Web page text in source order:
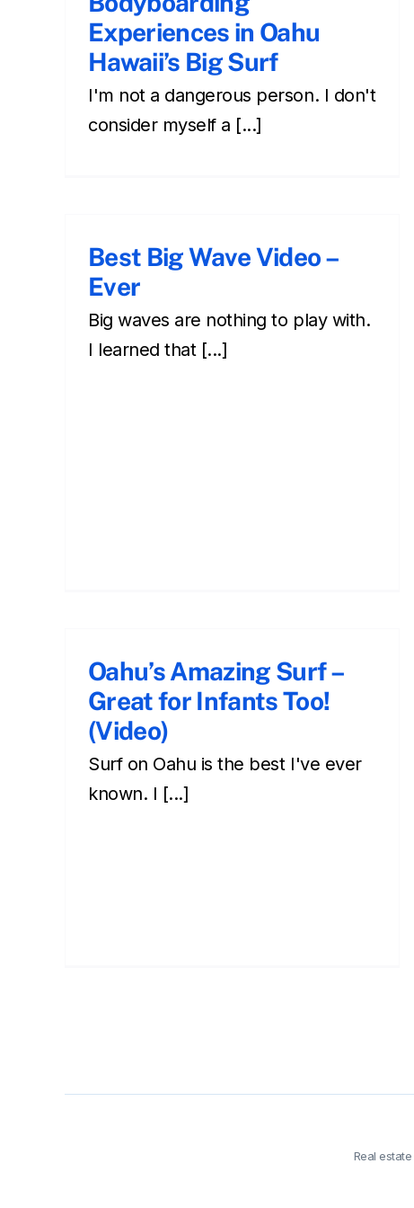
Experiences in Oahu
Hawaii’s Big Surf
I'm not a dangerous person. I don't
consider myself a [...]
Best Big Wave Video –
Ever
Big waves are nothing to play with.
I learned that [...]
Oahu’s Amazing Surf –
Great for Infants Too!
(Video)
Surf on Oahu is the best I've ever
known. I [...]
Surfboard: Bodysurfing!
oahu Surfing during your Hawaiian vacation
Real